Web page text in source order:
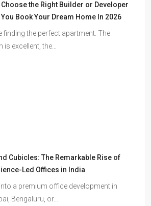
Choose the Right Builder or Developer
Book Your Dream Home In 2026
finding the perfect apartment. The
is excellent, the…
Cubicles: The Remarkable Rise of
Led Offices in India
a premium office development in
Bengaluru, or…